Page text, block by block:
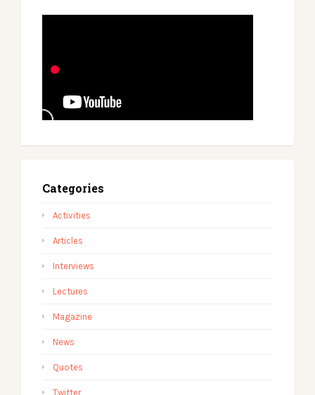
Categories
Activities
Articles
Interviews
Lectures
Magazine
News
Quotes
Twitter